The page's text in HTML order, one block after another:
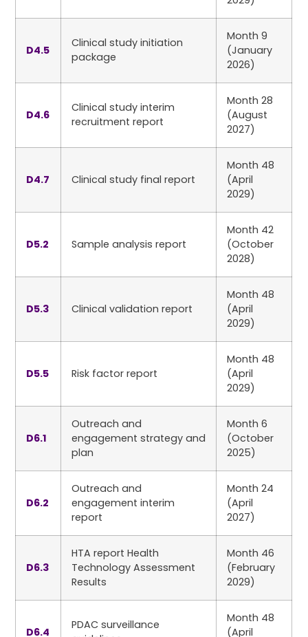
D4.5
Clinical study initiation
package
Month 9
(January
2026)
D4.6
Clinical study interim
recruitment report
Month 28
(August
2027)
D4.7 Clinical study final report
Month 48
(April
2029)
D5.2 Sample analysis report
Month 42
(October
2028)
D5.3 Clinical validation report
Month 48
(April
2029)
D5.5 Risk factor report
Month 48
(April
2029)
D6.1
Outreach and
engagement strategy and
plan
Month 6
(October
2025)
D6.2
Outreach and
engagement interim
report
Month 24
(April
2027)
D6.3
HTA report Health
Technology Assessment
Results
Month 46
(February
2029)
D6.4
PDAC surveillance
Month 48
(April